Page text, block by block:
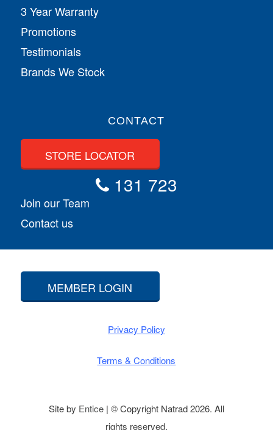
3 Year Warranty
Promotions
Testimonials
Brands We Stock
CONTACT
STORE LOCATOR
131 723
Join our Team
Contact us
MEMBER LOGIN
Privacy Policy
Terms & Conditions
Site by Entice| © Copyright Natrad 2026. All
rights reserved.